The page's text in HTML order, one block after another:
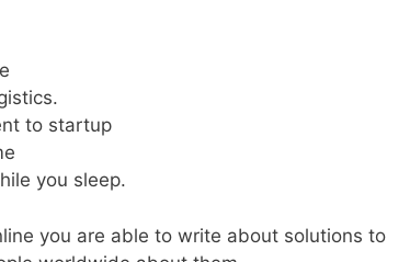
to startup
you sleep.
you are able to write about solutions to